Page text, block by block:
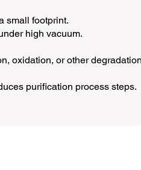
small footprint.
high vacuum.
oxidation, or other
purification process steps.​